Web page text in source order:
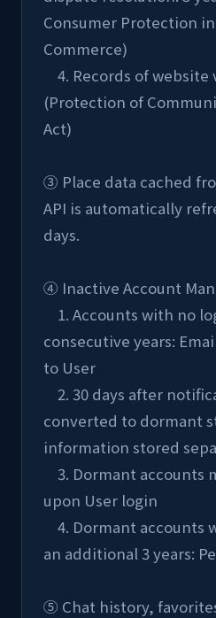
Consumer Protection
Commerce)
(Protection of
Act)
③ Place data cached
API is automatically
days.
④ Inactive Account
consecutive years:
to User
converted to dormant
information stored
upon User login
an additional 3 years:
⑤ Chat history,